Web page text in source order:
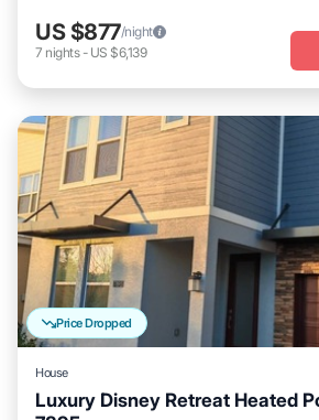
US $877/night
7 nights- US $6,139
Price Dropped
House
Luxury Disney Retreat Heated